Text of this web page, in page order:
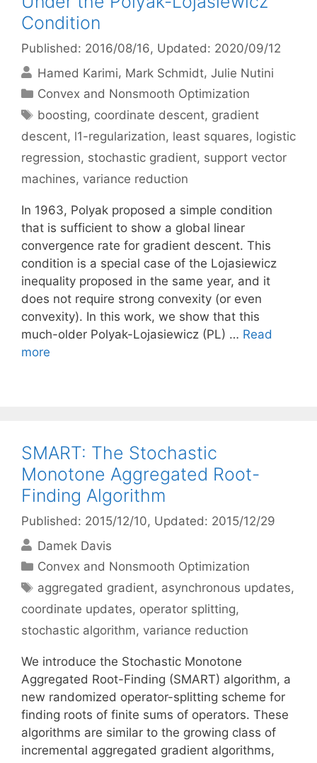
Condition
Published: 2016/08/16, Updated: 2020/09/12
Hamed Karimi Mark Schmidt Julie Nutini
Categories
Convex and Nonsmooth Optimization
Tags
boosting, coordinate descent, gradient
descent, l1-regularization, least squares, logistic
regression, stochastic gradient, support vector
machines, variance reduction
In 1963, Polyak proposed a simple condition
that is sufficient to show a global linear
convergence rate for gradient descent. This
condition is a special case of the Lojasiewicz
inequality proposed in the same year, and it
does not require strong convexity (or even
convexity). In this work, we show that this
much-older Polyak-Lojasiewicz (PL) … Read
more
SMART: The Stochastic
Monotone Aggregated Root-
Finding Algorithm
Published: 2015/12/10, Updated: 2015/12/29
Damek Davis
Categories
Convex and Nonsmooth Optimization
Tags
aggregated gradient, asynchronous updates,
coordinate updates, operator splitting,
stochastic algorithm, variance reduction
We introduce the Stochastic Monotone
Aggregated Root-Finding (SMART) algorithm, a
new randomized operator-splitting scheme for
finding roots of finite sums of operators. These
algorithms are similar to the growing class of
incremental aggregated gradient algorithms,